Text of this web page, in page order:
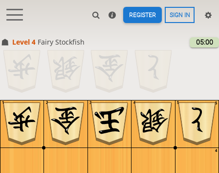
REGISTER SIGN IN
Level 4 Fairy Stockfish 05:00
5
4
5
4
3
2
1